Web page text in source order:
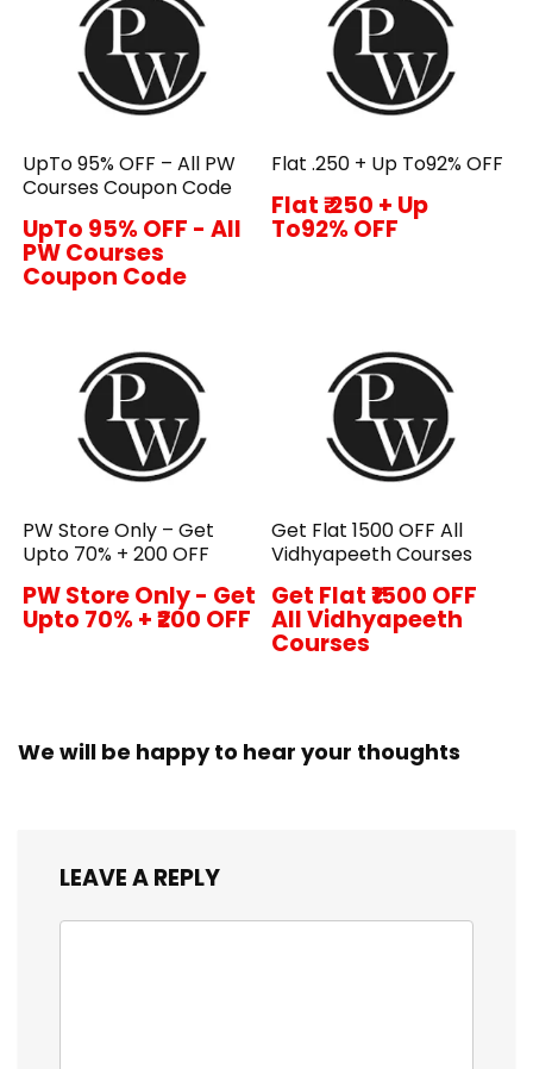
UpTo 95% OFF – All PW
Courses Coupon Code
UpTo 95% OFF - All
PW Courses
Coupon Code
Flat ₹.250 + Up To92% OFF
Flat ₹.250 + Up
To92% OFF
PW Store Only – Get
Upto 70% + ₹200 OFF
PW Store Only - Get
Upto 70% + ₹200 OFF
Get Flat ₹1500 OFF All
Vidhyapeeth Courses
Get Flat ₹1500 OFF
All Vidhyapeeth
Courses
We will be happy to hear your thoughts
LEAVE A REPLY